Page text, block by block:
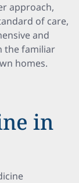
approach,
of care,
and
the familiar
homes.
in